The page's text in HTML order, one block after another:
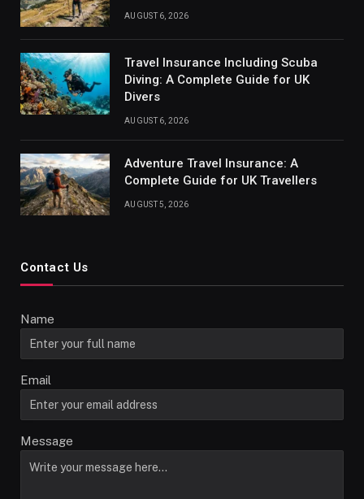
AUGUST 6, 2026
Travel Insurance Including Scuba
Diving: A Complete Guide for UK
Divers
AUGUST 6, 2026
Adventure Travel Insurance: A
Complete Guide for UK Travellers
AUGUST 5, 2026
Contact Us
Name
Email
Message